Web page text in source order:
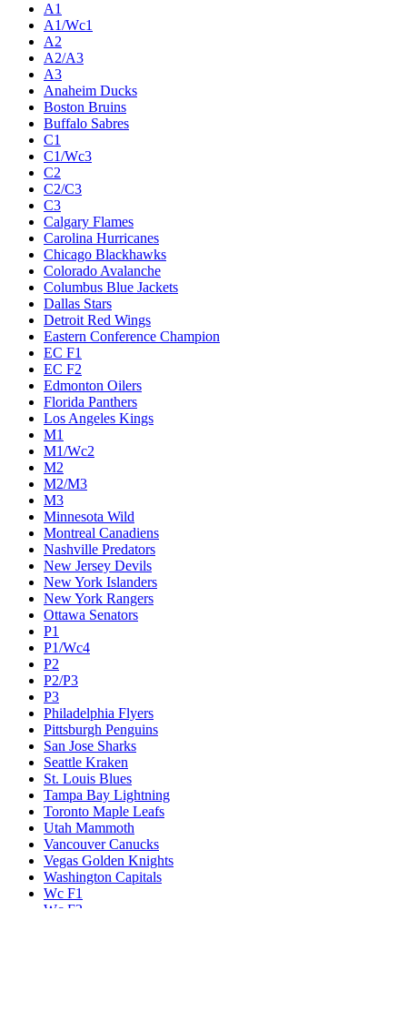
A1
A1/Wc1
A2
A2/A3
A3
Anaheim Ducks
Boston Bruins
Buffalo Sabres
C1
C1/Wc3
C2
C2/C3
C3
Calgary Flames
Carolina Hurricanes
Chicago Blackhawks
Colorado Avalanche
Columbus Blue Jackets
Dallas Stars
Detroit Red Wings
Eastern Conference Champion
EC F1
EC F2
Edmonton Oilers
Florida Panthers
Los Angeles Kings
M1
M1/Wc2
M2
M2/M3
M3
Minnesota Wild
Montreal Canadiens
Nashville Predators
New Jersey Devils
New York Islanders
New York Rangers
Ottawa Senators
P1
P1/Wc4
P2
P2/P3
P3
Philadelphia Flyers
Pittsburgh Penguins
San Jose Sharks
Seattle Kraken
St. Louis Blues
Tampa Bay Lightning
Toronto Maple Leafs
Utah Mammoth
Vancouver Canucks
Vegas Golden Knights
Washington Capitals
Wc F1
Wc F2